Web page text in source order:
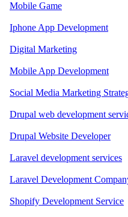
Mobile Game
Iphone App Development
Digital Marketing
Mobile App Development
Social Media Marketing
Drupal web development
Drupal Website Developer
Laravel development services
Laravel Development
Shopify Development Service